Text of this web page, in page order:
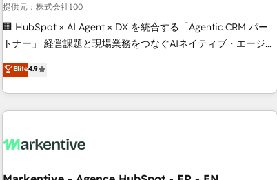
提供元：株式会社100
🏢 HubSpot × AI Agent × DX を統合する「Agentic CRM パー
トナー」 経営課題と現場業務をつなぐAIネイティブ・エージェ
ンシーとして、HubSpot Eliteの実装力で顧客フロント業務を
再設計します。 💡 100inc は何をする会社か？ HubSpotを共
通基盤に、AIエージェントを組み込んだ顧客フロント業務（マ
ーケティング・営業・CS）を組織全体で設計・実装する日本の
部門が分立する組織で、データと業務プロセスのサイロ化を、
PMO・現場担当者に並走します。 1️⃣ HubSpot導入・活用支援
Elite4.9